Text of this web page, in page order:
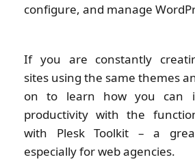
configure, and manage
If you are constantly
sites using the same themes
on to learn how you can
productivity with the
with Plesk Toolkit – a
especially for web agencies.